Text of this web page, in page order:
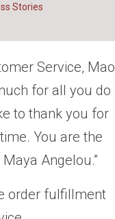
Stories
Service, Mao
for all you do
to thank you for
You are the
Angelou.”
order fulfillment